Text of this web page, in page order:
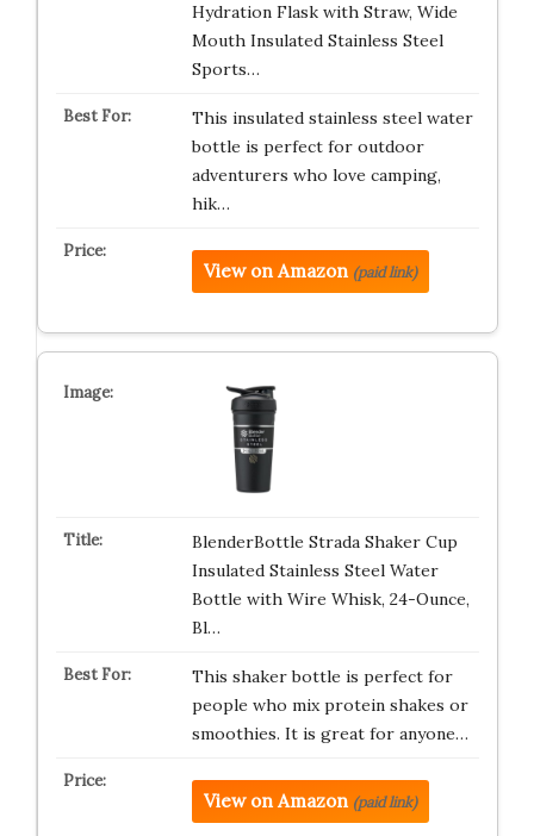
Hydration Flask with Straw, Wide
Mouth Insulated Stainless Steel
Sports…
This insulated stainless steel water
bottle is perfect for outdoor
adventurers who love camping,
hik…
View on Amazon (paid link)
BlenderBottle Strada Shaker Cup
Insulated Stainless Steel Water
Bottle with Wire Whisk, 24-Ounce,
Bl…
This shaker bottle is perfect for
people who mix protein shakes or
smoothies. It is great for anyone…
View on Amazon (paid link)